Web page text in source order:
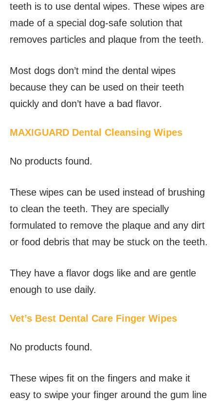
teeth is to use dental wipes. These wipes are
made of a special dog-safe solution that
removes particles and plaque from the teeth.
Most dogs don’t mind the dental wipes
because they can be used on their teeth
quickly and don’t have a bad flavor.
MAXIGUARD Dental Cleansing Wipes
No products found.
These wipes can be used instead of brushing
to clean the teeth. They are specially
formulated to remove the plaque and any dirt
or food debris that may be stuck on the teeth.
They have a flavor dogs like and are gentle
enough to use daily.
Vet’s Best Dental Care Finger Wipes
No products found.
These wipes fit on the fingers and make it
easy to swipe your finger around the gum line